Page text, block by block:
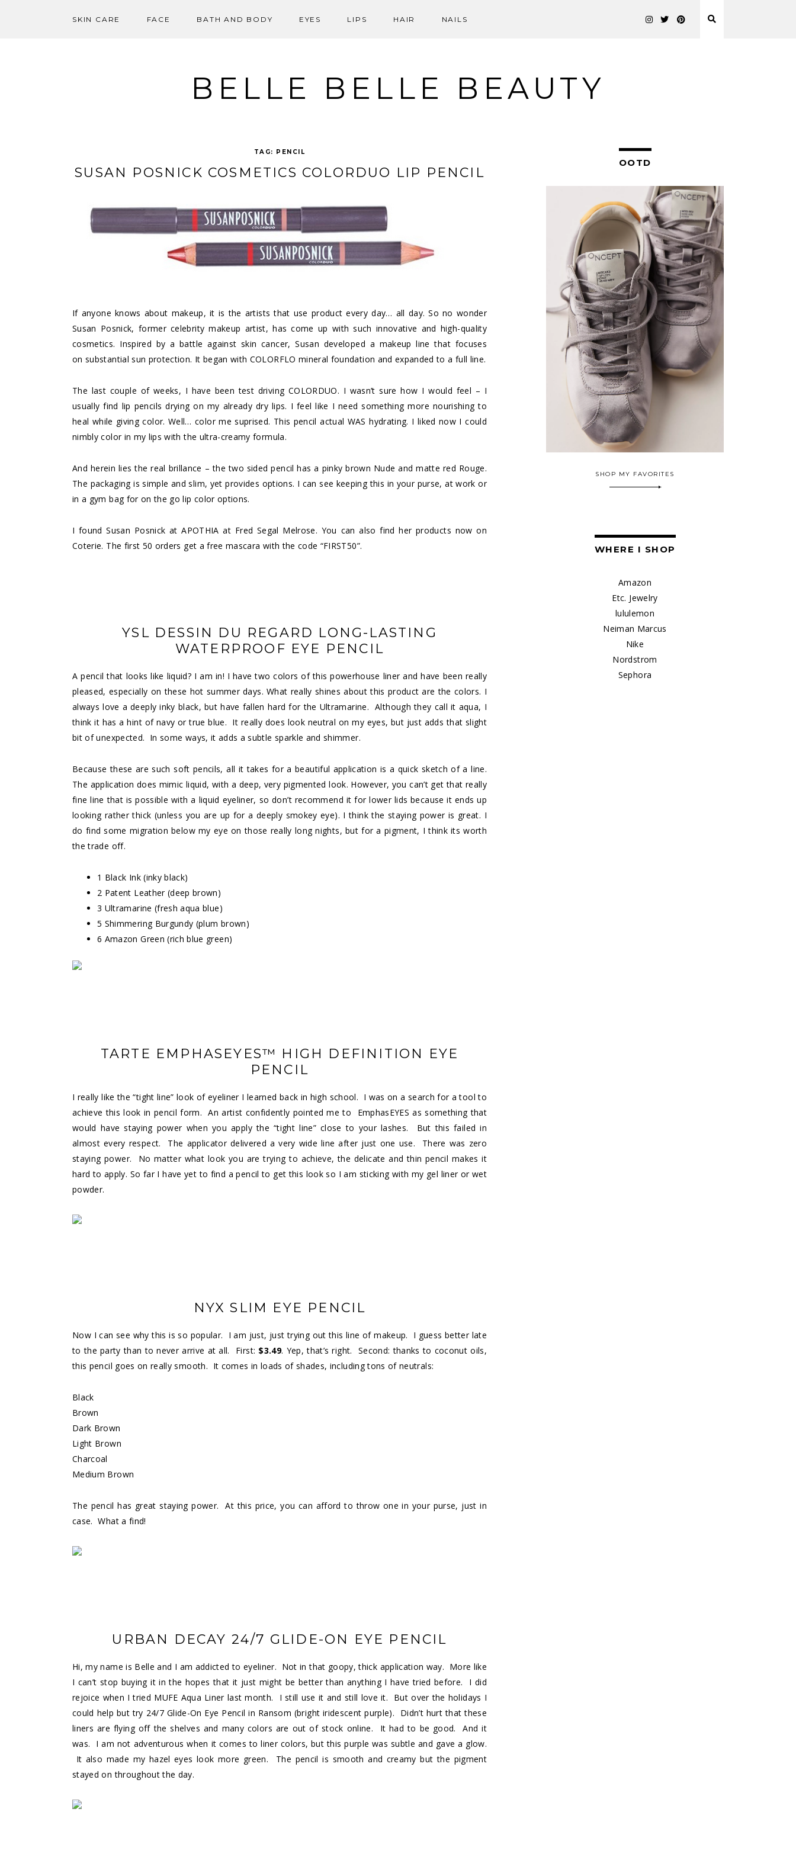
SKIN CARE FACE BATH AND BODY EYES LIPS HAIR NAILS
BELLE BELLE BEAUTY
TAG: PENCIL
SUSAN POSNICK COSMETICS COLORDUO LIP PENCIL
If anyone knows about makeup, it is the artists that use product every day… all day. So no wonder
Susan Posnick, former celebrity makeup artist, has come up with such innovative and high-quality
cosmetics. Inspired by a battle against skin cancer, Susan developed a makeup line that focuses
on substantial sun protection. It began with COLORFLO mineral foundation and expanded to a full line.
The last couple of weeks, I have been test driving COLORDUO. I wasn’t sure how I would feel – I
usually find lip pencils drying on my already dry lips. I feel like I need something more nourishing to
heal while giving color. Well… color me suprised. This pencil actual WAS hydrating. I liked now I could
nimbly color in my lips with the ultra-creamy formula.
And herein lies the real brillance – the two sided pencil has a pinky brown Nude and matte red Rouge.
The packaging is simple and slim, yet provides options. I can see keeping this in your purse, at work or
in a gym bag for on the go lip color options.
I found Susan Posnick at APOTHIA at Fred Segal Melrose. You can also find her products now on
Coterie. The first 50 orders get a free mascara with the code “FIRST50”.
YSL DESSIN DU REGARD LONG-LASTING
WATERPROOF EYE PENCIL
Apencil that looks like liquid? I am in! I have two colors of this powerhouse liner and have been really
pleased, especially on these hot summer days. What really shines about this product are the colors. I
always love a deeply inky black, but have fallen hard for the Ultramarine. Although they call it aqua, I
think it has a hint of navy or true blue. It really does look neutral on my eyes, but just adds that slight
bit of unexpected. In some ways, it adds a subtle sparkle and shimmer.
Because these are such soft pencils, all it takes for a beautiful application is a quick sketch of a line.
The application does mimic liquid, with a deep, very pigmented look. However, you can’t get that really
fine line that is possible with a liquid eyeliner, so don’t recommend it for lower lids because it ends up
looking rather thick (unless you are up for a deeply smokey eye). I think the staying power is great. I
do find some migration below my eye on those really long nights, but for a pigment, I think its worth
the trade off.
1 Black Ink (inky black)
2 Patent Leather (deep brown)
3 Ultramarine (fresh aqua blue)
5 Shimmering Burgundy (plum brown)
6 Amazon Green (rich blue green)
TARTE EMPHASEYES™ HIGH DEFINITION EYE
PENCIL
I really like the “tight line” look of eyeliner I learned back in high school. I was on a search for a tool to
achieve this look in pencil form. An artist confidently pointed me to EmphasEYES as something that
would have staying power when you apply the “tight line” close to your lashes. But this failed in
almost every respect. The applicator delivered a very wide line after just one use. There was zero
staying power. No matter what look you are trying to achieve, the delicate and thin pencil makes it
hard to apply. So far I have yet to find a pencil to get this look so I am sticking with my gel liner or wet
powder.
NYX SLIM EYE PENCIL
Now I can see why this is so popular. I am just, just trying out this line of makeup. I guess better late
to the party than to never arrive at all. First: $3.49. Yep, that’s right. Second: thanks to coconut oils,
this pencil goes on really smooth. It comes in loads of shades, including tons of neutrals:
Black
Brown
Dark Brown
Light Brown
Charcoal
Medium Brown
The pencil has great staying power. At this price, you can afford to throw one in your purse, just in
case. What a find!
URBAN DECAY 24/7 GLIDE-ON EYE PENCIL
Hi, my name is Belle and I am addicted to eyeliner. Not in that goopy, thick application way. More like
I can’t stop buying it in the hopes that it just might be better than anything I have tried before. I did
rejoice when I tried MUFE Aqua Liner last month. I still use it and still love it. But over the holidays I
could help but try 24/7 Glide-On Eye Pencil in Ransom (bright iridescent purple). Didn’t hurt that these
liners are flying off the shelves and many colors are out of stock online. It had to be good. And it
was. I am not adventurous when it comes to liner colors, but this purple was subtle and gave a glow.
It also made my hazel eyes look more green. The pencil is smooth and creamy but the pigment
stayed on throughout the day.
OOTD
SHOP MY FAVORITES
WHERE I SHOP
Amazon
Etc. Jewelry
lululemon
Neiman Marcus
Nike
Nordstrom
Sephora